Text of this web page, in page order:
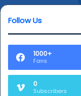
Follow Us
1000+
Fans
0
Subscribers